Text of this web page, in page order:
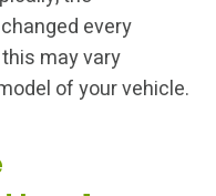
every
may vary
of your vehicle.